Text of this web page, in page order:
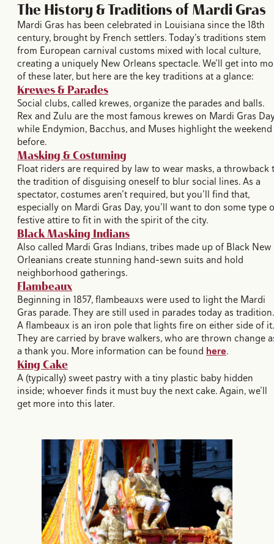
The History & Traditions of Mardi Gras
Mardi Gras has been celebrated in Louisiana since the 18th
century, brought by French settlers. Today’s traditions stem
from European carnival customs mixed with local culture,
creating a uniquely New Orleans spectacle. We’ll get into
of these later, but here are the key traditions at a glance:
Krewes & Parades
Social clubs, called krewes, organize the parades and balls.
Rex and Zulu are the most famous krewes on Mardi Gras
while Endymion, Bacchus, and Muses highlight the weekend
before.
Masking & Costuming
Float riders are required by law to wear masks, a throwback
the tradition of disguising oneself to blur social lines. As a
spectator, costumes aren’t required, but you’ll find that,
especially on Mardi Gras Day, you’ll want to don some type
festive attire to fit in with the spirit of the city.
Black Masking Indians
Also called Mardi Gras Indians, tribes made up of Black New
Orleanians create stunning hand-sewn suits and hold
neighborhood gatherings.
Flambeaux
Beginning in 1857, flambeauxs were used to light the Mardi
Gras parade. They are still used in parades today as tradition.
A flambeaux is an iron pole that lights fire on either side of it.
They are carried by brave walkers, who are thrown change
a thank you. More information can be found here.
King Cake
A (typically) sweet pastry with a tiny plastic baby hidden
inside; whoever finds it must buy the next cake. Again, we’ll
get more into this later.